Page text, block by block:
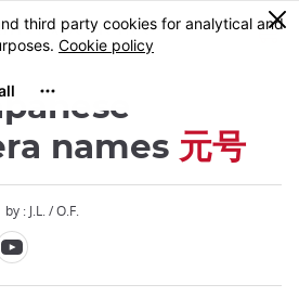
0
names 元号
by : J.L. / O.F.